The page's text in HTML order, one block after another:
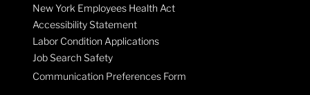
New York Employees Health Act
Accessibility Statement
Labor Condition Applications
Job Search Safety
Communication Preferences Form